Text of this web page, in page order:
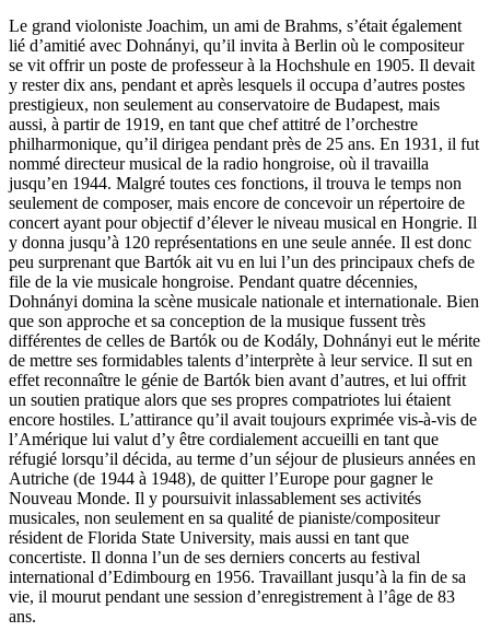
Le grand violoniste Joachim, un ami de Brahms, s’était également
lié d’amitié avec Dohnányi, qu’il invita à Berlin où le compositeur
se vit offrir un poste de professeur à la Hochshule en 1905. Il devait
y rester dix ans, pendant et après lesquels il occupa d’autres postes
prestigieux, non seulement au conservatoire de Budapest, mais
aussi, à partir de 1919, en tant que chef attitré de l’orchestre
philharmonique, qu’il dirigea pendant près de 25 ans. En 1931, il fut
nommé directeur musical de la radio hongroise, où il travailla
jusqu’en 1944. Malgré toutes ces fonctions, il trouva le temps non
seulement de composer, mais encore de concevoir un répertoire de
concert ayant pour objectif d’élever le niveau musical en Hongrie. Il
y donna jusqu’à 120 représentations en une seule année. Il est donc
peu surprenant que Bartók ait vu en lui l’un des principaux chefs de
file de la vie musicale hongroise. Pendant quatre décennies,
Dohnányi domina la scène musicale nationale et internationale. Bien
que son approche et sa conception de la musique fussent très
différentes de celles de Bartók ou de Kodály, Dohnányi eut le mérite
de mettre ses formidables talents d’interprète à leur service. Il sut en
effet reconnaître le génie de Bartók bien avant d’autres, et lui offrit
un soutien pratique alors que ses propres compatriotes lui étaient
encore hostiles. L’attirance qu’il avait toujours exprimée vis-à-vis de
l’Amérique lui valut d’y être cordialement accueilli en tant que
réfugié lorsqu’il décida, au terme d’un séjour de plusieurs années en
Autriche (de 1944 à 1948), de quitter l’Europe pour gagner le
Nouveau Monde. Il y poursuivit inlassablement ses activités
musicales, non seulement en sa qualité de pianiste/compositeur
résident de Florida State University, mais aussi en tant que
concertiste. Il donna l’un de ses derniers concerts au festival
international d’Edimbourg en 1956. Travaillant jusqu’à la fin de sa
vie, il mourut pendant une session d’enregistrement à l’âge de 83
ans.